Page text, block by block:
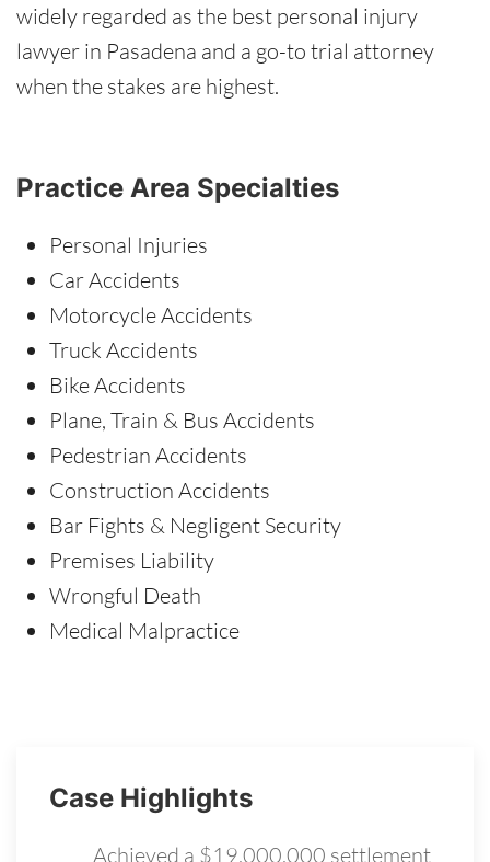
widely regarded as the best personal injury
lawyer in Pasadena and a go-to trial attorney
when the stakes are highest.
Practice Area Specialties
Personal Injuries
Car Accidents
Motorcycle Accidents
Truck Accidents
Bike Accidents
Plane, Train & Bus Accidents
Pedestrian Accidents
Construction Accidents
Bar Fights & Negligent Security
Premises Liability
Wrongful Death
Medical Malpractice
Case Highlights
Achieved a $19,000,000 settlement